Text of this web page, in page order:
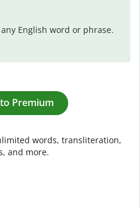
English word or phrase.
Premium
words, transliteration,
and more.